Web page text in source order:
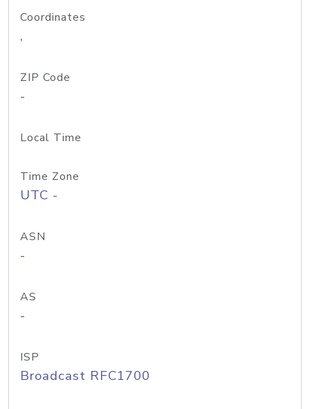
Coordinates
,
ZIP Code
-
Local Time
Time Zone
UTC -
ASN
-
AS
-
ISP
Broadcast RFC1700